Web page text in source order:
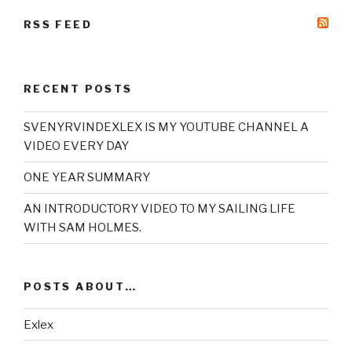
RSS FEED
RECENT POSTS
SVENYRVINDEXLEX IS MY YOUTUBE CHANNEL A
VIDEO EVERY DAY
ONE YEAR SUMMARY
AN INTRODUCTORY VIDEO TO MY SAILING LIFE
WITH SAM HOLMES.
POSTS ABOUT…
Exlex